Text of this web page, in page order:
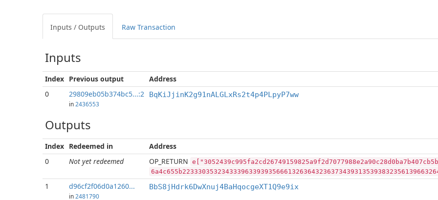
Inputs / Outputs Raw Transaction
Inputs
Index Previous output
Address
0
29809eb05b374bc5...:2
in 2436553
BqKiJjinK2g91nALGLxRs2t4p4PLpyP7ww
Outputs
Index Redeemed in
Address
0
Not yet redeemed OP_RETURN
1 d96cf2f06d0a1260...
in 2481790
BbS8jHdrk6DwXnuj4BaHqocgeXT1Q9e9ix